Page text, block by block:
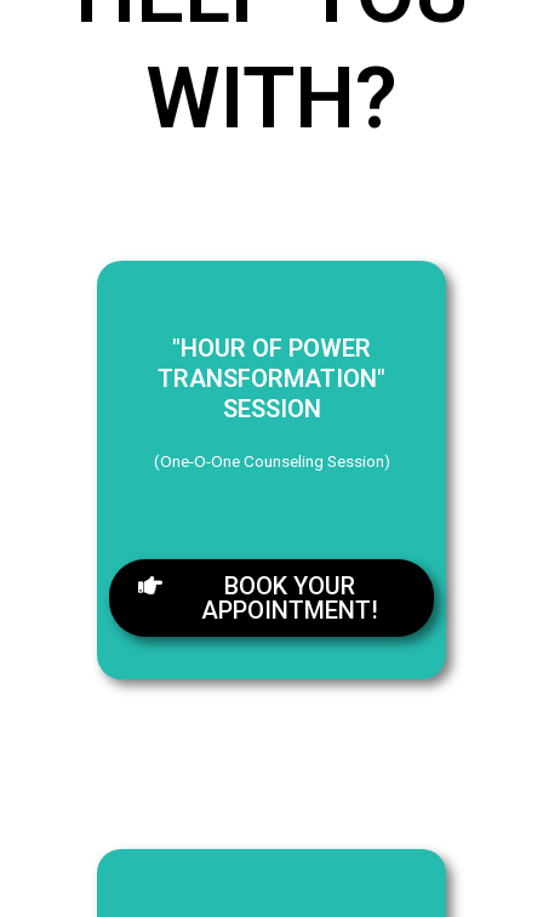
WITH?
"HOUR OF POWER
TRANSFORMATION"
SESSION
(One-O-One Counseling Session)
BOOK YOUR
APPOINTMENT!